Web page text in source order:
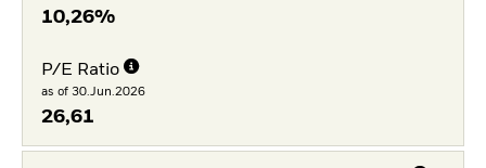
10,26%
P/E Ratio
as of 30.Jun.2026
26,61